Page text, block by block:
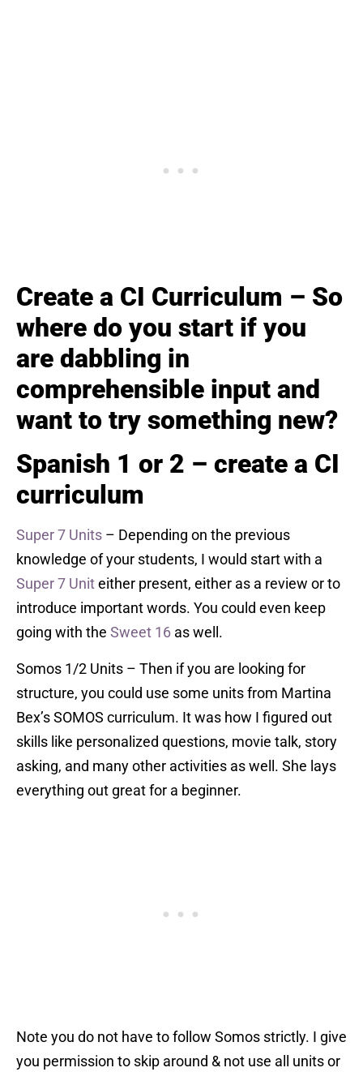
Create a CI Curriculum – So
where do you start if you
are dabbling in
comprehensible input and
want to try something new?
Spanish 1 or 2 – create a CI
curriculum
Super 7 Units – Depending on the previous
knowledge of your students, I would start with a
Super 7 Uniteither present, either as a review or to
introduce important words. You could even keep
going with the Sweet 16 as well.
Somos 1/2 Units – Then if you are looking for
structure, you could use some units from Martina
Bex’s SOMOS curriculum. It was how I figured out
skills like personalized questions, movie talk, story
asking, and many other activities as well. She lays
everything out great for a beginner.
Note you do not have to follow Somos strictly. I give
you permission to skip around & not use all units or